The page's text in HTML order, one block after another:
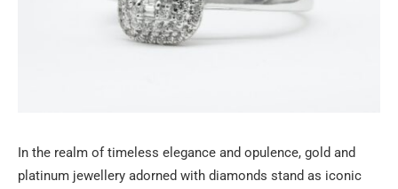
In the realm of timeless elegance and opulence, gold and
platinum jewellery adorned with diamonds stand as iconic